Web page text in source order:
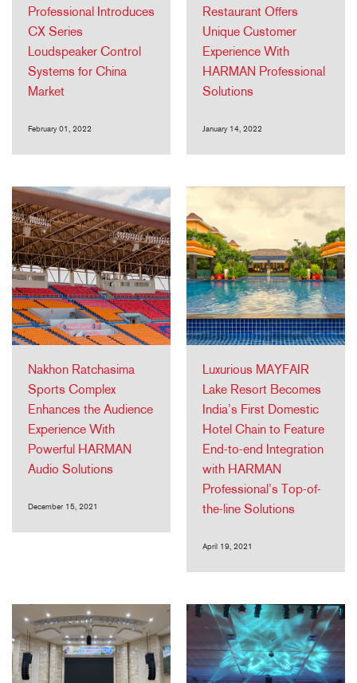
Professional Introduces
CX Series
Loudspeaker Control
Systems for China
Market
February 01, 2022
Restaurant Offers
Unique Customer
Experience With
HARMAN Professional
Solutions
January 14, 2022
Nakhon Ratchasima
Sports Complex
Enhances the Audience
Experience With
Powerful HARMAN
Audio Solutions
December 15, 2021
Luxurious MAYFAIR
Lake Resort Becomes
India’s First Domestic
Hotel Chain to Feature
End-to-end Integration
with HARMAN
Professional’s Top-of-
the-line Solutions
April 19, 2021